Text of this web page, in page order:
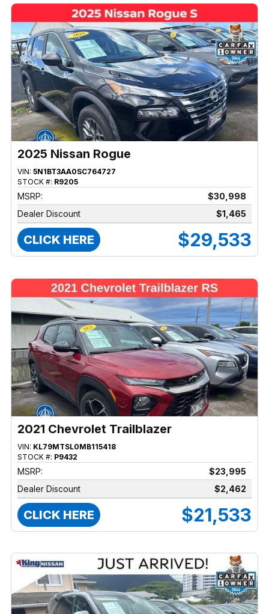
2025 Nissan Rogue
VIN: 5N1BT3AA0SC764727
STOCK #: R9205
MSRP:
$30,998
Dealer Discount
$1,465
CLICK HERE $29,533
2021 Chevrolet Trailblazer
VIN: KL79MTSL0MB115418
STOCK #: P9432
MSRP:
$23,995
Dealer Discount
$2,462
CLICK HERE $21,533